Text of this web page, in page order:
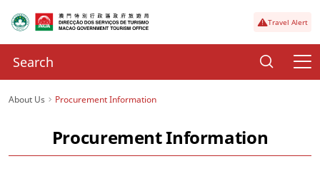
Travel Alert
About Us Procurement Information
Procurement Information